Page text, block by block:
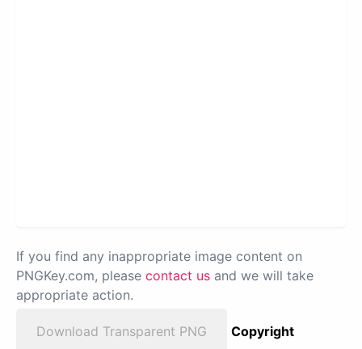
If you find any inappropriate image content on
PNGKey.com, please contact us and we will take
appropriate action.
Download Transparent PNG
Copyright